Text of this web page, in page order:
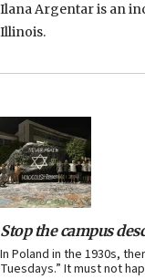
Ilana Argentar is an
Illinois.
Stop the campus
In Poland in the 1930s,
Tuesdays.” It must not